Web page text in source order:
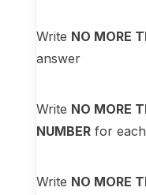
Write NO MORE
answer
Write NO MORE
NUMBERfor
Write NO MORE